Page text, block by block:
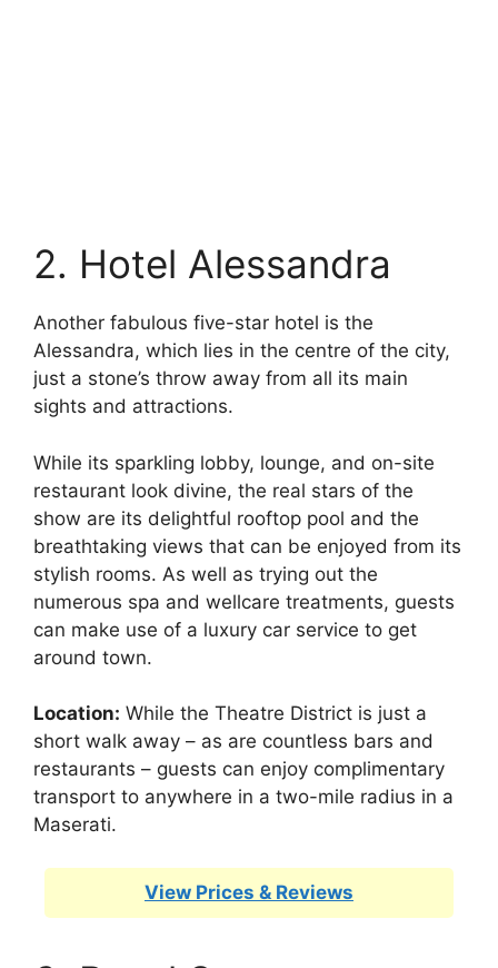
2. Hotel Alessandra
Another fabulous five-star hotel is the
Alessandra, which lies in the centre of the city,
just a stone’s throw away from all its main
sights and attractions.
While its sparkling lobby, lounge, and on-site
restaurant look divine, the real stars of the
show are its delightful rooftop pool and the
breathtaking views that can be enjoyed from its
stylish rooms. As well as trying out the
numerous spa and wellcare treatments, guests
can make use of a luxury car service to get
around town.
Location: While the Theatre District is just a
short walk away – as are countless bars and
restaurants – guests can enjoy complimentary
transport to anywhere in a two-mile radius in a
Maserati.
View Prices & Reviews